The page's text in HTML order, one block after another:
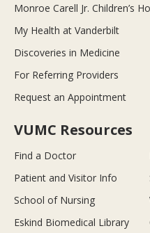
Monroe Carell Jr. Children’s
My Health at Vanderbilt
Discoveries in Medicine
For Referring Providers
Request an Appointment
VUMC Resources
Find a Doctor
Patient and Visitor Info
School of Nursing
Eskind Biomedical Library